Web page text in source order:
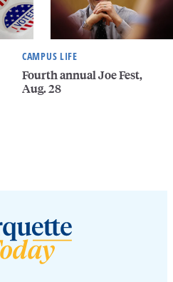
CAMPUS LIFE
Fourth annual Joe Fest,
Aug. 28